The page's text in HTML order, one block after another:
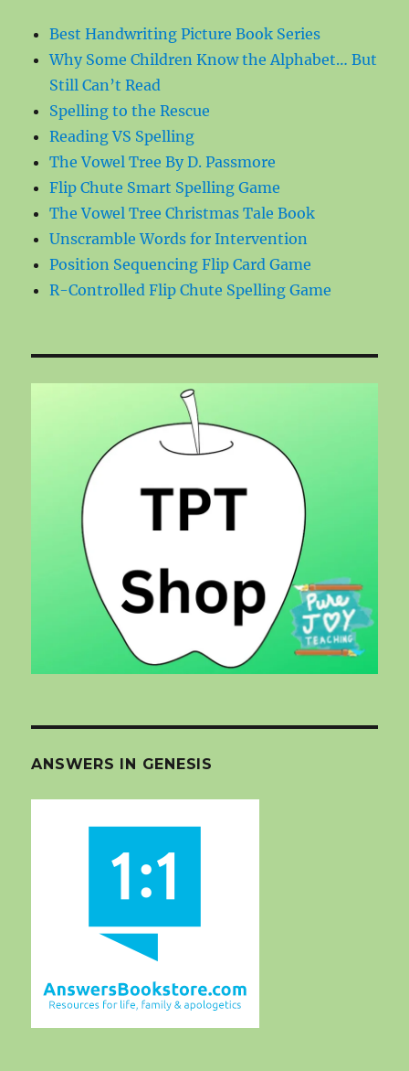
Best Handwriting Picture Book Series
Why Some Children Know the Alphabet… But
Still Can’t Read
Spelling to the Rescue
Reading VS Spelling
The Vowel Tree By D. Passmore
Flip Chute Smart Spelling Game
The Vowel Tree Christmas Tale Book
Unscramble Words for Intervention
Position Sequencing Flip Card Game
R-Controlled Flip Chute Spelling Game
ANSWERS IN GENESIS